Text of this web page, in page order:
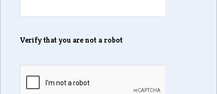
Verify that you are not a robot